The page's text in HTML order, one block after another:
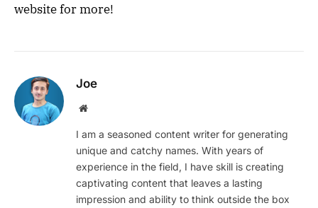
website for more!
Joe
Website
I am a seasoned content writer for generating
unique and catchy names. With years of
experience in the field, I have skill is creating
captivating content that leaves a lasting
impression and ability to think outside the box